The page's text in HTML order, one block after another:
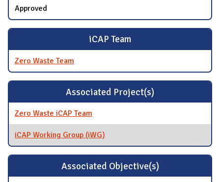
Approved
iCAP Team
Zero Waste Team
Associated Project(s)
Zero Waste iCAP Team
iCAP Working Group (iWG)
Associated Objective(s)